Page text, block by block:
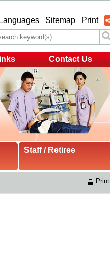
Sitemap Print
Contact Us
Staff / Retiree
Print